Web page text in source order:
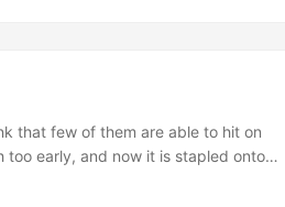
train something specialized, but that
that few of them are able to hit on
early, and now it is stapled onto
the information it is trying to channel.